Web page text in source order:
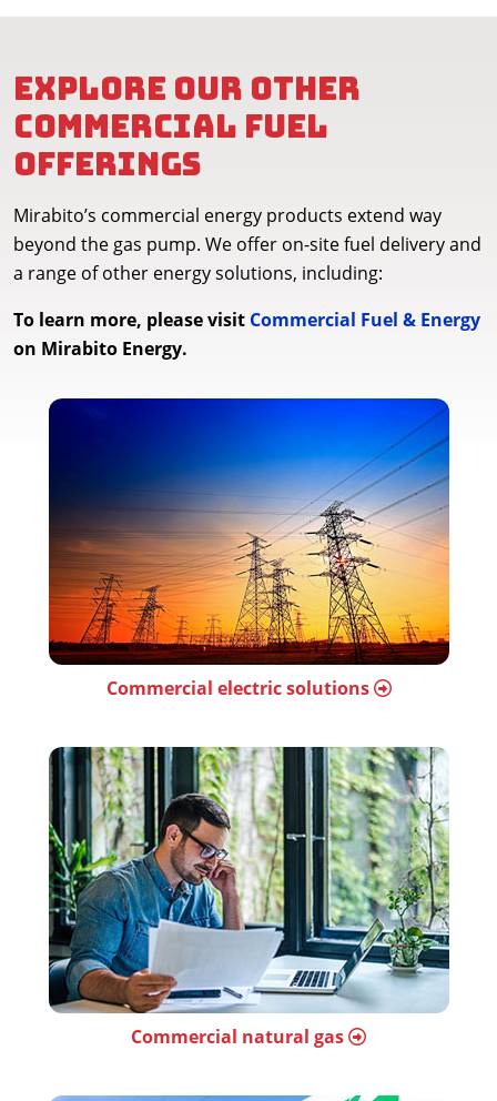
Explore our other
commercial fuel
offerings
Mirabito’s commercial energy products extend way
beyond the gas pump. We offer on-site fuel delivery and
a range of other energy solutions, including:
To learn more, please visit Commercial Fuel & Energy
on Mirabito Energy.
Commercial electric solutions
Commercial natural gas